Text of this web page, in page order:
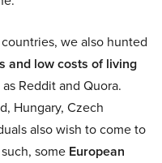
we also hunted
and low costs of living
Reddit and Quora.
Hungary, Czech
also wish to come to
some European